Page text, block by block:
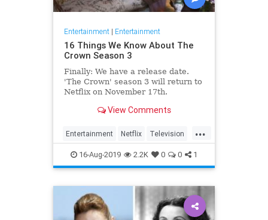
Entertainment| Entertainment
16 Things We Know About The
Crown Season 3
Finally: We have a release date.
'The Crown' season 3 will return to
Netflix on November 17th.
View Comments
...
Entertainment Netflix Television
TheCrown TheCrown3
16-Aug-2019 2.2K 0 0 1